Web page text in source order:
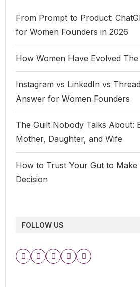
From Prompt to Product:
for Women Founders in 2026
How Women Have Evolved
Instagram vs LinkedIn vs
Answer for Women Founders
The Guilt Nobody Talks About:
Mother, Daughter, and Wife
How to Trust Your Gut to Make
Decision
FOLLOW US